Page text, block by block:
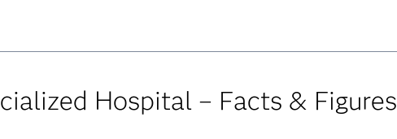
Hospital – Facts & Figures